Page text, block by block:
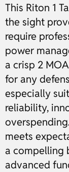
This Riton 1
the sight
require
power
a crisp 2
for any
especially
reliability,
meets
a compelling
advanced